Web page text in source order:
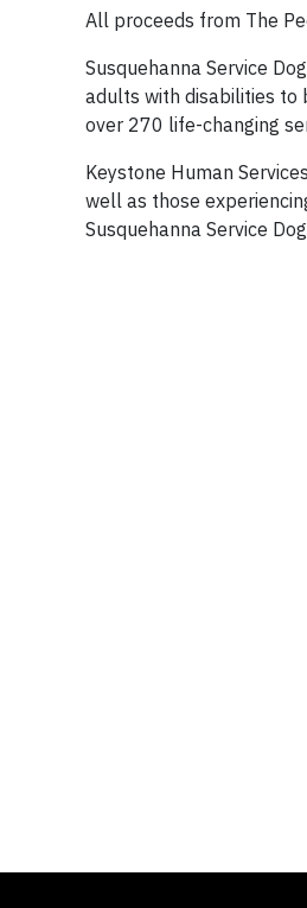
All proceeds from The
Susquehanna Service
adults with disabilities to
over 270 life-changing
Keystone Human
well as those
Susquehanna Service